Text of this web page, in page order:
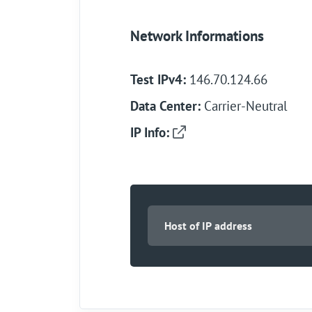
Network Informations
Test IPv4: 146.70.124.66
Data Center: Carrier-Neutral
IP Info: